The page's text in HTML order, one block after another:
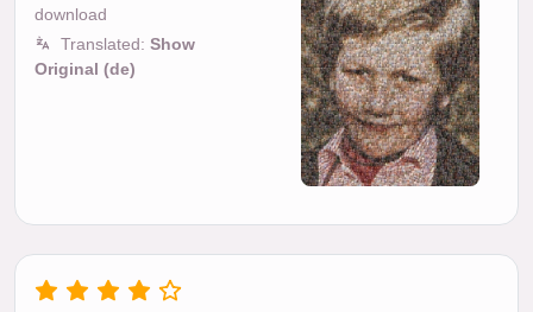
download
Translated: Show
Original (de)